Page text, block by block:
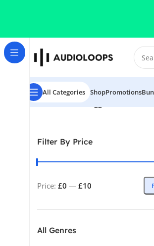
All Categories ShopPromotions
Home/Products tagged “Sounds of
Filter By Price
Price: £0 — £10
All Genres